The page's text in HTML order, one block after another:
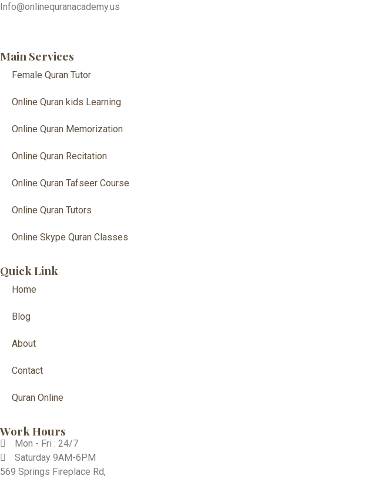
Info@onlinequranacademy.us
Main Services
Female Quran Tutor
Online Quran kids Learning
Online Quran Memorization
Online Quran Recitation
Online Quran Tafseer Course
Online Quran Tutors
Online Skype Quran Classes
Quick Link
Home
Blog
About
Contact
Quran Online
Work Hours
Mon - Fri : 24/7
Saturday 9AM-6PM
569 Springs Fireplace Rd,